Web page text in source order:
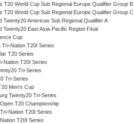
T20 World Cup Sub Regional Europe Qualifier Group B
T20 World Cup Sub Regional Europe Qualifier Group C
Twenty20 Americas Sub Regional Qualifier A
Twenty20 East Asia-Pacific Region Final
Cup
Tri-Nation T20I Series
T20 Series
Nation T20I Series
Tri-Series
Tri-Series
Men's Cup
Twenty20 Tri-Series
T20 Championship
Nation T20I Series
T20I Series